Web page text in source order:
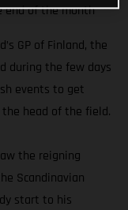
end of the month
GP of Finland, the
during the few days
events to get
the head of the field.
the reigning
Scandinavian
start to his